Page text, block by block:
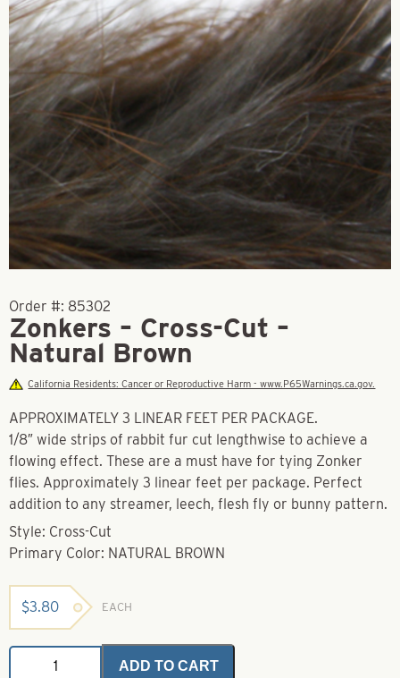
Order #: 85302
Zonkers – Cross-Cut –
Natural Brown
California Residents: Cancer or Reproductive Harm - www.P65Warnings.ca.gov.
APPROXIMATELY 3 LINEAR FEET PER PACKAGE.
1/8″ wide strips of rabbit fur cut lengthwise to achieve a
flowing effect. These are a must have for tying Zonker
flies. Approximately 3 linear feet per package. Perfect
addition to any streamer, leech, flesh fly or bunny pattern.
Style: Cross-Cut
Primary Color: NATURAL BROWN
$3.80 EACH
Zonkers
ADD TO CART